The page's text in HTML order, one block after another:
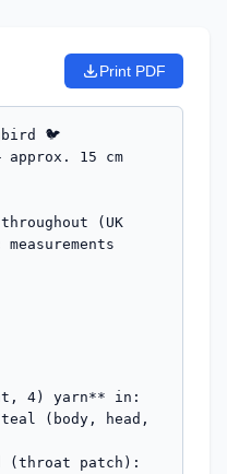
Print PDF
🐦
approx. 15 cm
(UK
4) yarn** in: